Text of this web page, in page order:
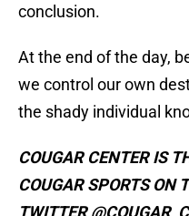
conclusion.
At the end of the day,
we control our own
the shady individual
COUGAR CENTER IS
COUGAR SPORTS ON
TWITTER